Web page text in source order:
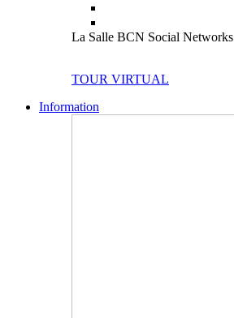
La Salle BCN Social Networks
TOUR VIRTUAL
Information